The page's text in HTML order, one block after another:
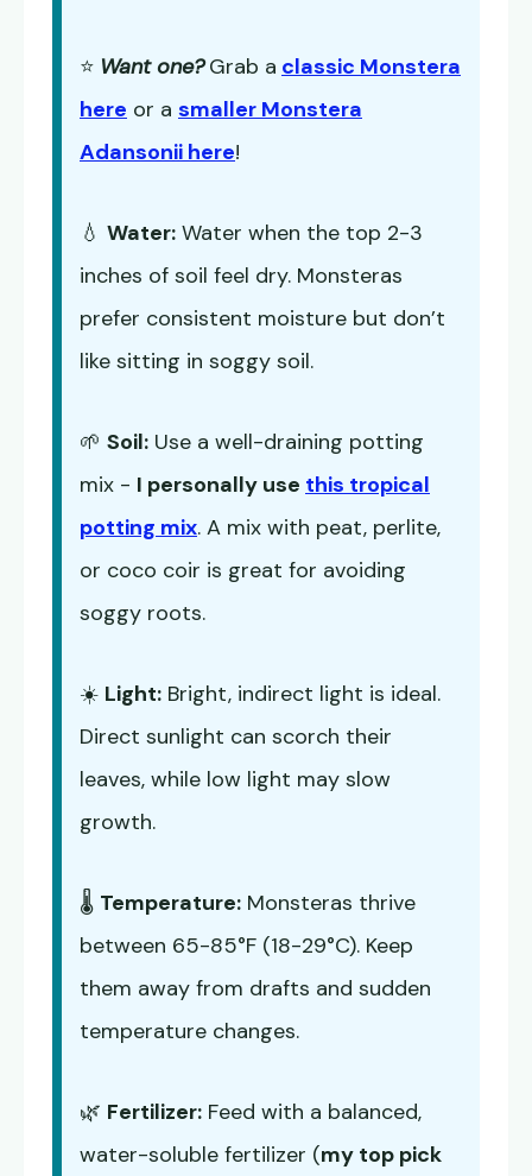
⭐ Want one? Grab a classic Monstera
here or a smaller Monstera
Adansonii here!
💧 Water: Water when the top 2-3
inches of soil feel dry. Monsteras
prefer consistent moisture but don’t
like sitting in soggy soil.
🌱 Soil: Use a well-draining potting
mix - I personally use this tropical
potting mix. A mix with peat, perlite,
or coco coir is great for avoiding
soggy roots.
☀️ Light: Bright, indirect light is ideal.
Direct sunlight can scorch their
leaves, while low light may slow
growth.
🌡️ Temperature: Monsteras thrive
between 65-85°F (18-29°C). Keep
them away from drafts and sudden
temperature changes.
🌿 Fertilizer: Feed with a balanced,
water-soluble fertilizer (my top pick